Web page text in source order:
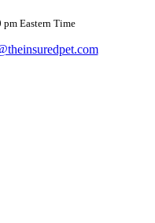
Eastern Time